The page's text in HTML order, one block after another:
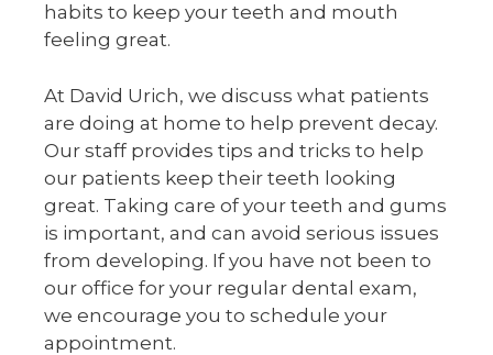
habits to keep your teeth and mouth
feeling great.
At David Urich, we discuss what patients
are doing at home to help prevent decay.
Our staff provides tips and tricks to help
our patients keep their teeth looking
great. Taking care of your teeth and gums
is important, and can avoid serious issues
from developing. If you have not been to
our office for your regular dental exam,
we encourage you to schedule your
appointment.